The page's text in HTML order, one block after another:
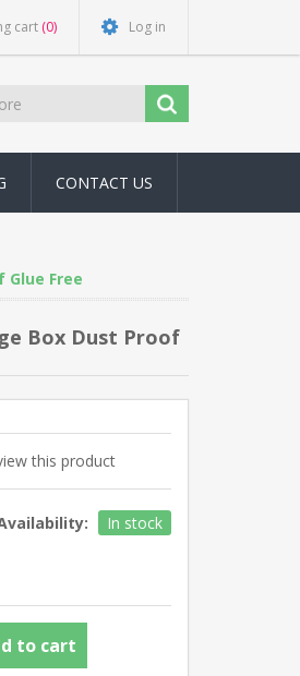
cart (0) Log in
CONTACT US
Glue Free
Box Dust Proof
this product
In stock